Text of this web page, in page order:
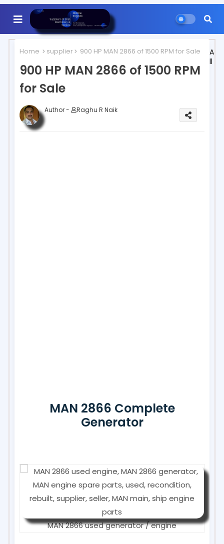
Home supplier 900 HP MAN 2866 of 1500 RPM for Sale
900 HP MAN 2866 of 1500 RPM
for Sale
Author - Raghu R Naik
MAN 2866 Complete
Generator
MAN 2866 used generator / engine
A
ll